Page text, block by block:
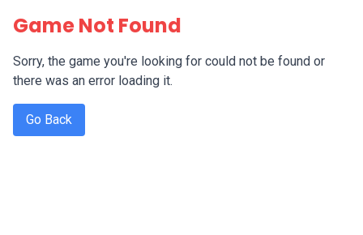
Game Not Found
Sorry, the game you're looking for could not be found or
there was an error loading it.
Go Back